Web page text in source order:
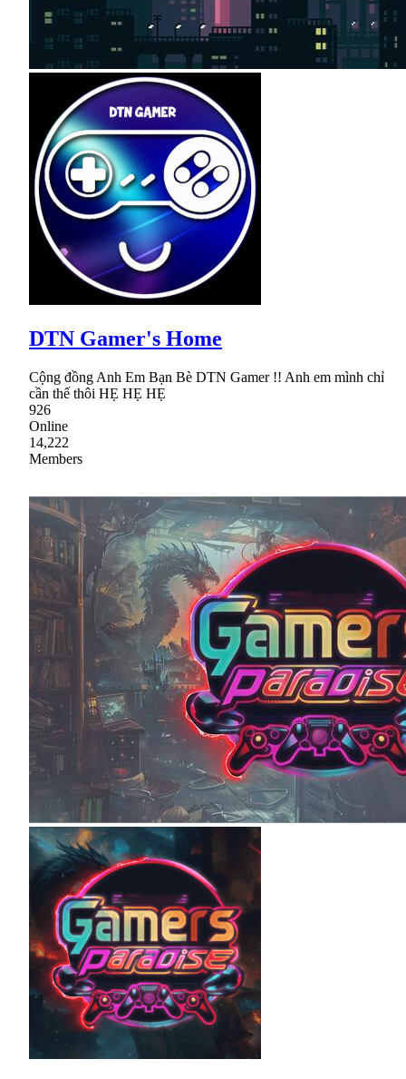
DTN Gamer's Home
Cộng đồng Anh Em Bạn Bè DTN Gamer !! Anh em mình chỉ
cần thế thôi HẸ HẸ HẸ
926
Online
14,222
Members